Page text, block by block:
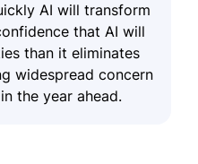
AI will transform
that AI will
than it eliminates
widespread concern
the year ahead.